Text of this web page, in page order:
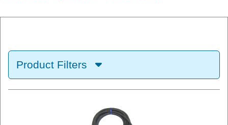
Product Filters